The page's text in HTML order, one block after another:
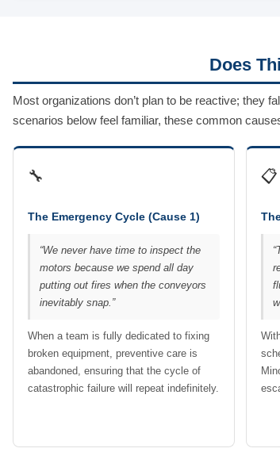
Does
Most organizations don’t plan to be reactive; they
scenarios below feel familiar, these common
🔧
The Emergency Cycle (Cause 1)
“We never have time to inspect the
motors because we spend all day
putting out fires when the conveyors
inevitably snap.”
When a team is fully dedicated to fixing
broken equipment, preventive care is
abandoned, ensuring that the cycle of
catastrophic failure will repeat indefinitely.
📋